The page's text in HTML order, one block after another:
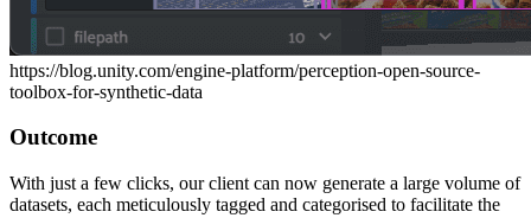
https://blog.unity.com/engine-platform/perception-open-source-
toolbox-for-synthetic-data
Outcome
With just a few clicks, our client can now generate a large volume of
datasets, each meticulously tagged and categorised to facilitate the